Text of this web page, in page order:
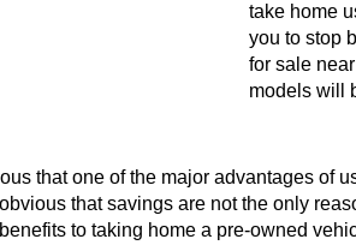
take home
you to stop
for sale
models will
that one of the major advantages of
that savings are not the only
to taking home a pre-owned